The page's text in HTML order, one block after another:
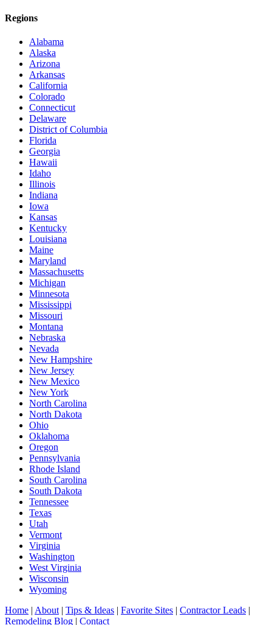
Regions
Alabama
Alaska
Arizona
Arkansas
California
Colorado
Connecticut
Delaware
District of Columbia
Florida
Georgia
Hawaii
Idaho
Illinois
Indiana
Iowa
Kansas
Kentucky
Louisiana
Maine
Maryland
Massachusetts
Michigan
Minnesota
Mississippi
Missouri
Montana
Nebraska
Nevada
New Hampshire
New Jersey
New Mexico
New York
North Carolina
North Dakota
Ohio
Oklahoma
Oregon
Pennsylvania
Rhode Island
South Carolina
South Dakota
Tennessee
Texas
Utah
Vermont
Virginia
Washington
West Virginia
Wisconsin
Wyoming
Home | About | Tips & Ideas | Favorite Sites | Contractor Leads |
Remodeling Blog | Contact